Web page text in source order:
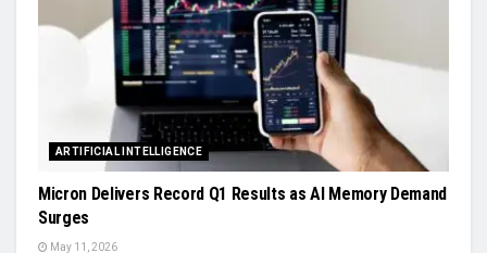
ARTIFICIAL INTELLIGENCE
Micron Delivers Record Q1 Results as AI Memory Demand
Surges
May 11, 2026